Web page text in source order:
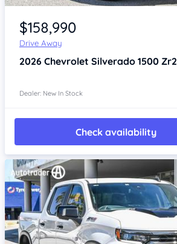
Item 1 of 4
$158,990
Drive Away
2026 Chevrolet Silverado 1500 Zr2
Dealer: New In Stock
Check availability